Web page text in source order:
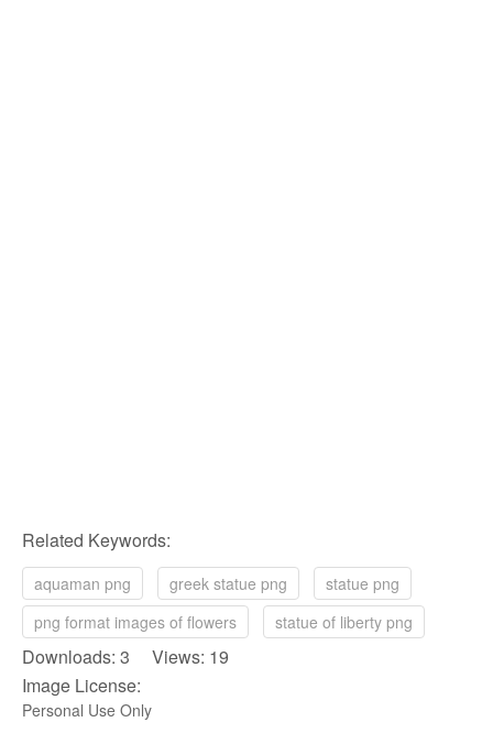
Related Keywords:
aquaman png greek statue png
statue png
png format images of flowers
statue of liberty png
Downloads: 3 Views: 19
Image License:
Personal Use Only